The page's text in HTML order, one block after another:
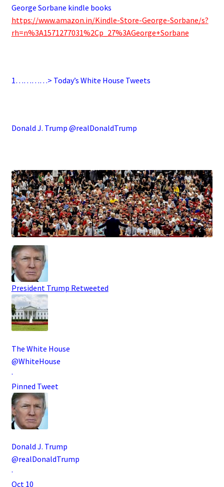
George Sorbane kindle books
https://www.amazon.in/Kindle-Store-George-Sorbane/s?
rh=n%3A1571277031%2Cp_27%3AGeorge+Sorbane
1…………> Today’s White House Tweets
Donald J. Trump @realDonaldTrump
President Trump Retweeted
The White House
@WhiteHouse
·
Pinned Tweet
Donald J. Trump
@realDonaldTrump
·
Oct 10